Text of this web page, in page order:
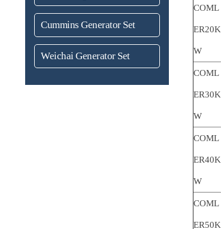
Cummins Generator Set
Weichai Generator Set
COML
ER20K
W
COML
ER30K
W
COML
ER40K
W
COML
ER50K